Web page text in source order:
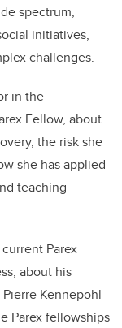
spectrum,
initiatives,
challenges.
in the
Fellow, about
the risk she
she has applied
teaching
Parex
about his
Kennepohl
Parexfellowships